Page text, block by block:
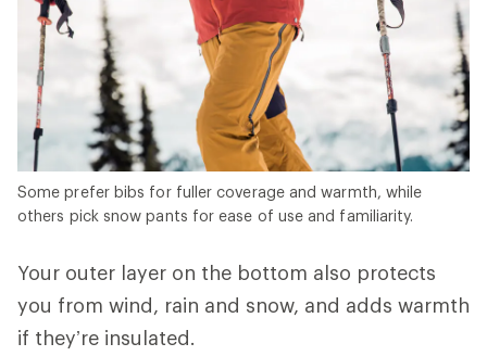
Some prefer bibs for fuller coverage and warmth, while
others pick snow pants for ease of use and familiarity.
Your outer layer on the bottom also protects
you from wind, rain and snow, and adds warmth
if they’re insulated.